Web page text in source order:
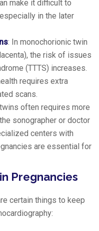
make it difficult to
in the later
: In monochorionic twin
the risk of issues
(TTTS) increases.
requires extra
scans.
often requires more
sonographer or doctor
centers with
are essential for
Pregnancies
certain things to keep